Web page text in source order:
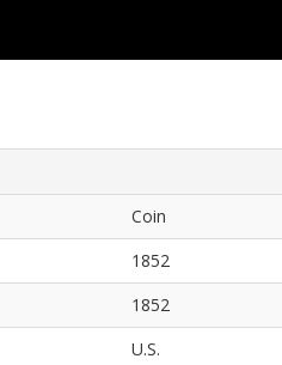
Coin
1852
1852
U.S.